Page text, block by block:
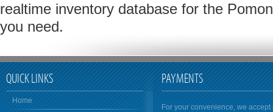
realtime inventory database for the
you need.
QUICK LINKS
Home
PAYMENTS
For your convenience, we accept